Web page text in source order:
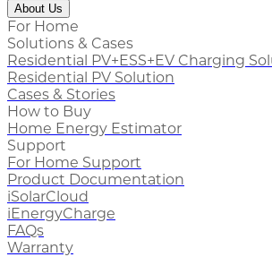
About Us
For Home
Solutions & Cases
Residential PV+ESS+EV Charging
Residential PV Solution
Cases & Stories
How to Buy
Home Energy Estimator
Support
For Home Support
Product Documentation
iSolarCloud
iEnergyCharge
FAQs
Warranty